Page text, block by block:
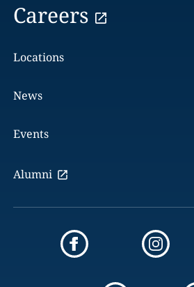
Careers
Locations
News
Events
Alumni